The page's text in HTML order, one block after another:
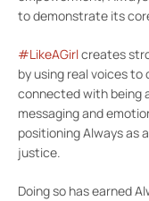
to demonstrate its
#LikeAGirlcreates
by using real voices
connected with being
messaging and
positioning Always as
justice.
Doing so has earned